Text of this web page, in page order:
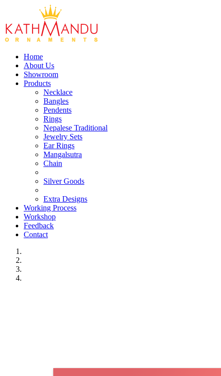
Home
About Us
Showroom
Products
Necklace
Bangles
Pendents
Rings
Nepalese Traditional
Jewelry Sets
Ear Rings
Mangalsutra
Chain
Silver Goods
Extra Designs
Working Process
Workshop
Feedback
Contact